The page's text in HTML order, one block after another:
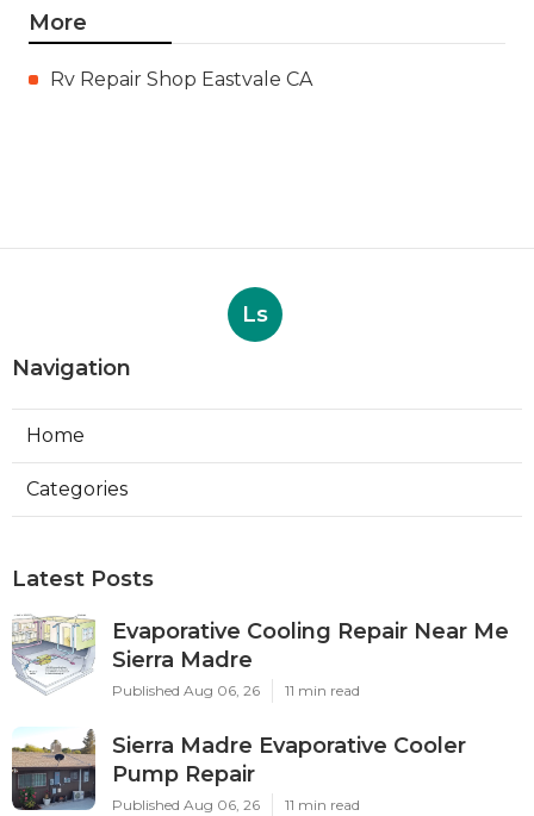
More
Rv Repair Shop Eastvale CA
Ls
Navigation
Home
Categories
Latest Posts
Evaporative Cooling Repair Near Me
Sierra Madre
Published Aug 06, 26 11 min read
Sierra Madre Evaporative Cooler
Pump Repair
Published Aug 06, 26 11 min read